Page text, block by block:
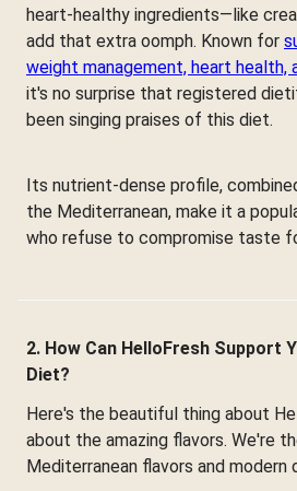
heart-healthy ingredients—like
add that extra oomph. Known for
weight management, heart health,
it's no surprise that registered
been singing praises of this diet.
Its nutrient-dense profile,
the Mediterranean, make it a
who refuse to compromise taste
2. How Can HelloFresh Support
Diet?
Here's the beautiful thing about
about the amazing flavors. We're
Mediterranean flavors and modern